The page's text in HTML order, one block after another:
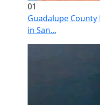
01
Guadalupe
in San...